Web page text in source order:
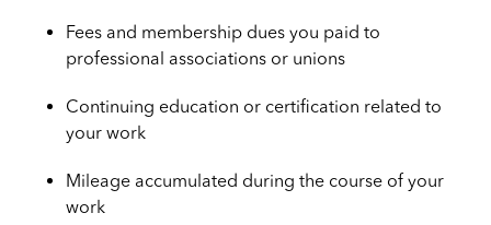
Fees and membership dues you paid to
professional associations or unions
Continuing education or certification related to
your work
Mileage accumulated during the course of your
work